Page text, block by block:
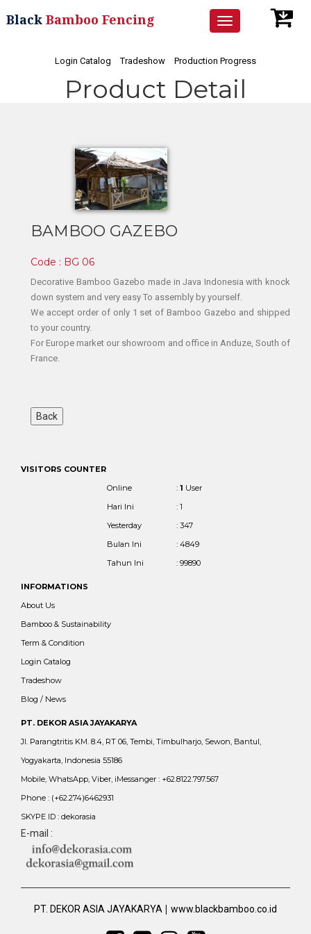
Toggle
navigation
Black Bamboo Fencing
Login Catalog Tradeshow Production Progress
Product Detail
BAMBOO GAZEBO
Code : BG 06
Decorative Bamboo Gazebo made in Java Indonesia with knock
down system and very easy To assembly by yourself.
We accept order of only 1 set of Bamboo Gazebo and shipped
to your country.
For Europe market our showroom and office in Anduze, South of
France.
VISITORS COUNTER
Online
: 1 User
Hari Ini
: 1
Yesterday
: 347
Bulan Ini
: 4849
Tahun Ini
: 99890
INFORMATIONS
About Us
Bamboo & Sustainability
Term & Condition
Login Catalog
Tradeshow
Blog / News
PT. DEKOR ASIA JAYAKARYA
Jl. Parangtritis KM. 8.4, RT 06, Tembi, Timbulharjo, Sewon, Bantul,
Yogyakarta, Indonesia 55186
Mobile, WhatsApp, Viber, iMessanger : +62.8122.797.567
Phone : (+62.274)6462931
SKYPE ID : dekorasia
E-mail :
PT. DEKOR ASIA JAYAKARYA | www.blackbamboo.co.id